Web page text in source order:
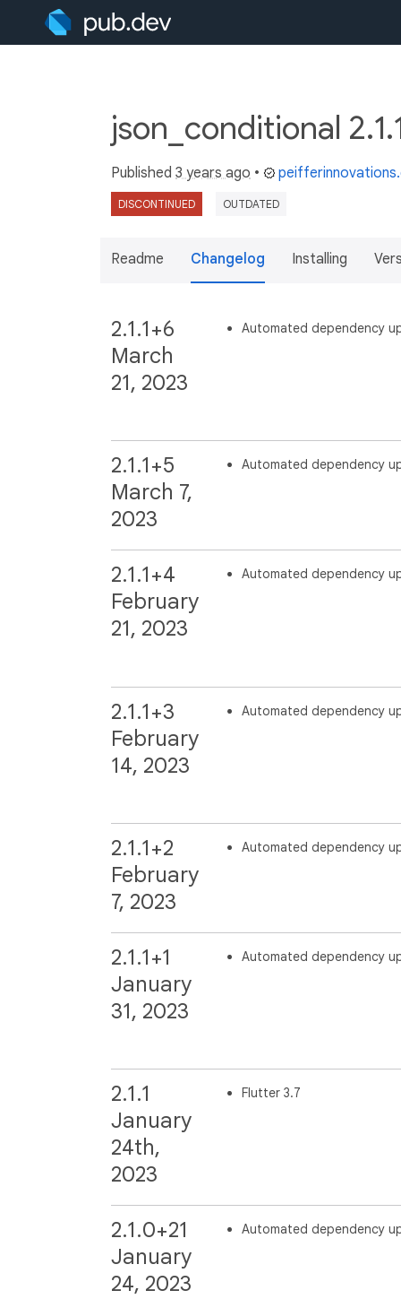
json_conditional
Published 3 years ago •
DISCONTINUED OUTDATED
Readme Changelog Installing
2.1.1+6
March
21, 2023
Automated dependency
2.1.1+5
March 7,
2023
Automated dependency
2.1.1+4
February
21, 2023
Automated dependency
2.1.1+3
February
14, 2023
Automated dependency
2.1.1+2
February
7, 2023
Automated dependency
2.1.1+1
January
31, 2023
Automated dependency
2.1.1
January
24th,
2023
Flutter 3.7
2.1.0+21
January
24, 2023
Automated dependency